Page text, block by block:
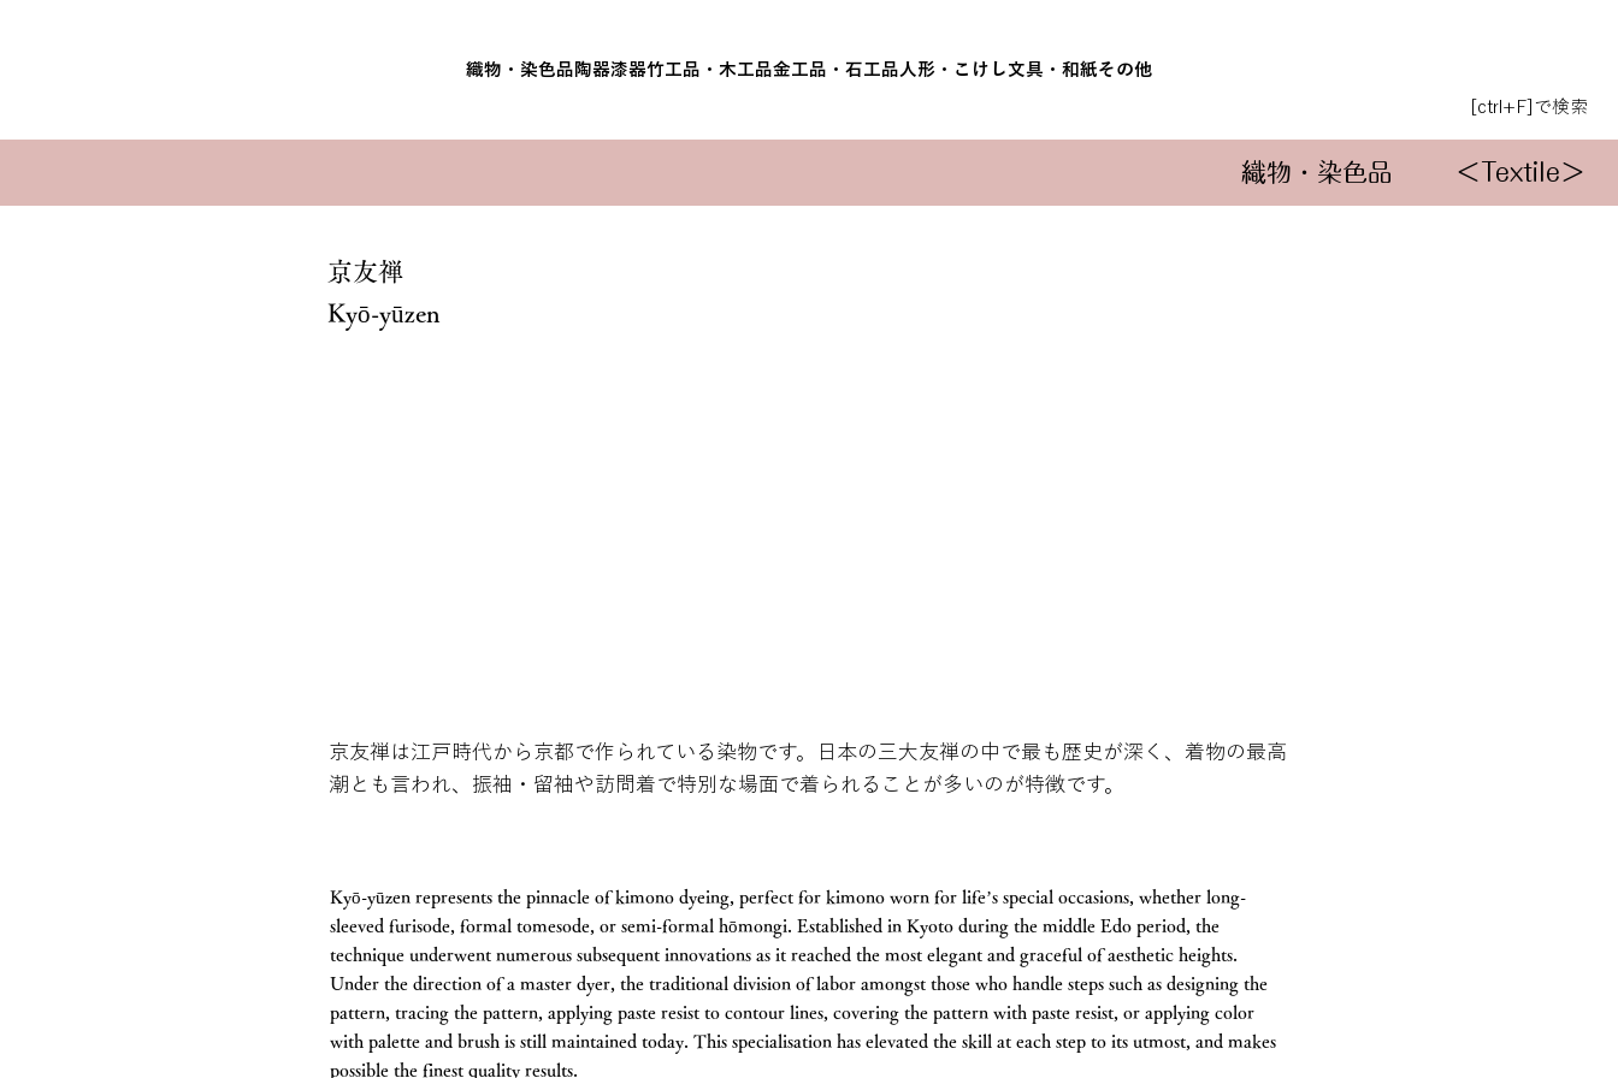
織物・染色品 陶器漆器竹工品・木工品金工品・石工品 人形・こけし 文具・和紙その他
[ctrl+F]で検索
織物・染色品 ＜Textile＞
京友禅
Kyō-yūzen
京友禅は江戸時代から京都で作られている染物です。日本の三大友禅の中で最も歴史が深く、着物の最高
潮とも言われ、振袖・留袖や訪問着で特別な場面で着られることが多いのが特徴です。
Kyō-yūzen represents the pinnacle of kimono dyeing, perfect for kimono worn for life’s special occasions, whether long-
sleeved furisode, formal tomesode, or semi-formal hōmongi. Established in Kyoto during the middle Edo period, the
technique underwent numerous subsequent innovations as it reached the most elegant and graceful of aesthetic heights.
Under the direction of a master dyer, the traditional division of labor amongst those who handle steps such as designing the
pattern, tracing the pattern, applying paste resist to contour lines, covering the pattern with paste resist, or applying color
with palette and brush is still maintained today. This specialisation has elevated the skill at each step to its utmost, and makes
possible the finest quality results.